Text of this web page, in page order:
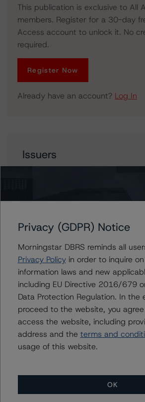
This publication is exclusive to All
members. Register for a 30-day
Access account to unlock it. No
required.
Register Now
Already have an account? Log In
Issuers
Contacts
Apurva Khandeparker
Assistant Vice President -
Ratings
+(1) 416 597 7467
Travis Shaw
Senior Vice President,
Sovereign Ratings
Privacy (GDPR) Notice
Morningstar DBRS reminds all
Privacy Policyin order to inquire
information laws and new
including EU Directive 2016/679
Data Protection Regulation. In the
proceed to the website, you
access the website, including
address and the terms and
usage of this website.
OK